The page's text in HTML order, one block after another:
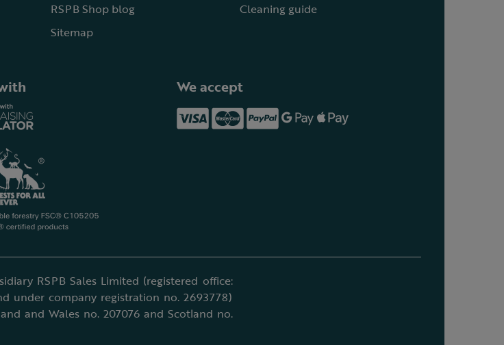
RSPB Shop blog
Sitemap
Cleaning guide
We accept
RSPB Sales Limited (registered office:
under company registration no. 2693778)
and Wales no. 207076 and Scotland no.